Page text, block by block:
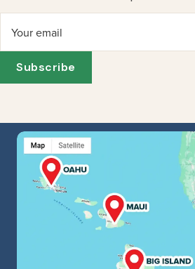
Your email
Subscribe